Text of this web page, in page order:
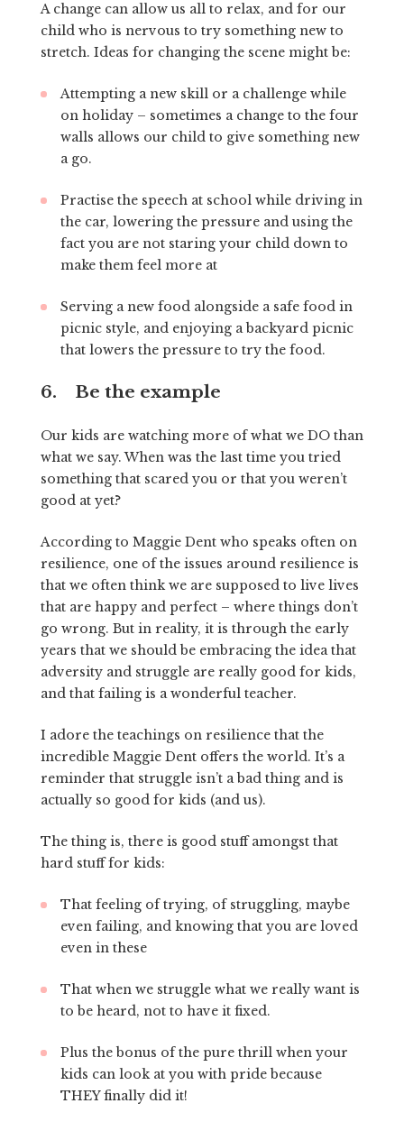
A change can allow us all to relax, and for our
child who is nervous to try something new to
stretch. Ideas for changing the scene might be:
Attempting a new skill or a challenge while
on holiday – sometimes a change to the four
walls allows our child to give something new
a go.
Practise the speech at school while driving in
the car, lowering the pressure and using the
fact you are not staring your child down to
make them feel more at
Serving a new food alongside a safe food in
picnic style, and enjoying a backyard picnic
that lowers the pressure to try the food.
6. Be the example
Our kids are watching more of what we DO than
what we say. When was the last time you tried
something that scared you or that you weren’t
good at yet?
According to Maggie Dent who speaks often on
resilience, one of the issues around resilience is
that we often think we are supposed to live lives
that are happy and perfect – where things don’t
go wrong. But in reality, it is through the early
years that we should be embracing the idea that
adversity and struggle are really good for kids,
and that failing is a wonderful teacher.
I adore the teachings on resilience that the
incredible Maggie Dent offers the world. It’s a
reminder that struggle isn’t a bad thing and is
actually so good for kids (and us).
The thing is, there is good stuff amongst that
hard stuff for kids:
That feeling of trying, of struggling, maybe
even failing, and knowing that you are loved
even in these
That when we struggle what we really want is
to be heard, not to have it fixed.
Plus the bonus of the pure thrill when your
kids can look at you with pride because
THEY finally did it!